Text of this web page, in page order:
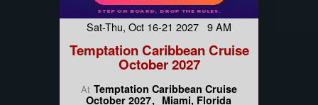
Sat-Thu, Oct 16-21 2027 9 AM
Temptation Caribbean Cruise
October 2027
At Temptation Caribbean Cruise
October 2027
Miami, Florida